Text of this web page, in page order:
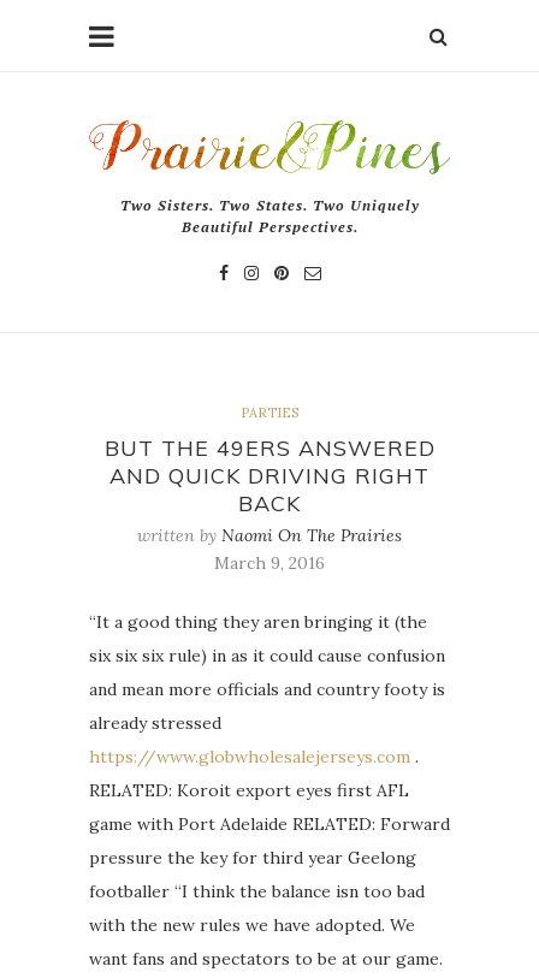
Two Sisters. Two States. Two Uniquely
Beautiful Perspectives.
PARTIES
BUT THE 49ERS ANSWERED
AND QUICK DRIVING RIGHT
BACK
written by Naomi On The Prairies
March 9, 2016
“It a good thing they aren bringing it (the
six six six rule) in as it could cause confusion
and mean more officials and country footy is
already stressed
https://www.globwholesalejerseys.com .
RELATED: Koroit export eyes first AFL
game with Port Adelaide RELATED: Forward
pressure the key for third year Geelong
footballer “I think the balance isn too bad
with the new rules we have adopted. We
want fans and spectators to be at our game.